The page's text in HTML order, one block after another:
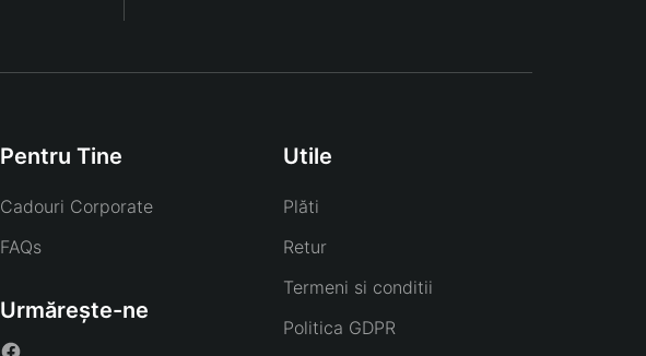
Pentru Tine
Cadouri Corporate
FAQs
Urmărește-ne
Utile
Plăti
Retur
Termeni si conditii
Politica GDPR